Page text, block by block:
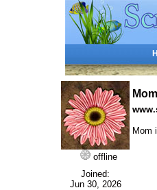
offline
Joined:
Jun 30, 2026
Mom